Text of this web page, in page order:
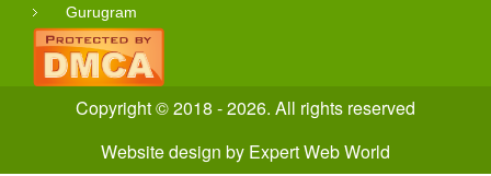
Gurugram
Copyright © 2018 - 2026. All rights reserved
Website design by Expert Web World